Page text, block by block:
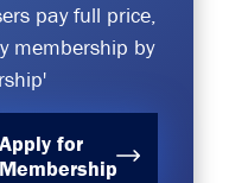
pay full price,
membership by
Apply for
Membership